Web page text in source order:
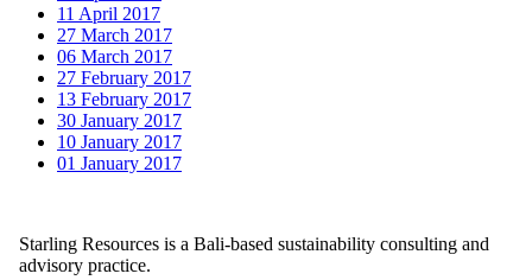
11 April 2017
27 March 2017
06 March 2017
27 February 2017
13 February 2017
30 January 2017
10 January 2017
01 January 2017
Starling Resources is a Bali-based sustainability consulting and
advisory practice.